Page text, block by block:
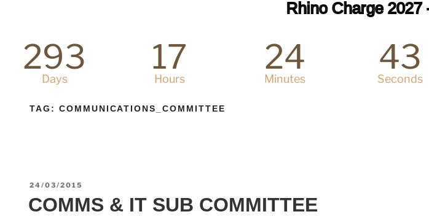
Rhino Charge 2027
293
Days
17
Hours
24
Minutes
43
Seconds
TAG: COMMUNICATIONS_COMMITTEE
24/03/2015
COMMS & IT SUB COMMITTEE